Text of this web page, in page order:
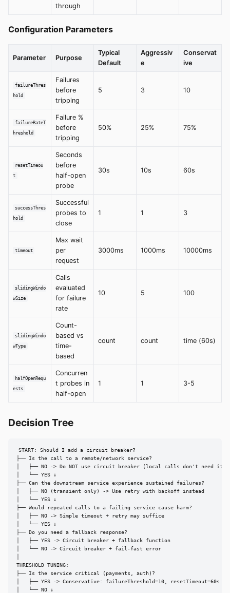
through
Configuration Parameters
Parameter Purpose
Typical
Default
Aggressiv
e
Conservat
ive
failureThres
hold
Failures
before
tripping
5 3 10
failureRateT
hreshold
Failure %
before
tripping
50% 25% 75%
resetTimeou
t
Seconds
before
half-open
probe
30s 10s 60s
successThres
hold
Successful
probes to
close
1 1 3
timeout
Max wait
per
request
3000ms 1000ms 10000ms
slidingWindo
wSize
Calls
evaluated
for failure
rate
10 5 100
slidingWindo
wType
Count-
based vs
time-
based
count count time (60s)
halfOpenRequ
ests
Concurren
t probes in
half-open
1 1 3-5
Decision Tree
START: Should I add a circuit breaker?
├── Is the call to a remote/network service?
│   ├── NO -> Do NOT use circuit breaker (local calls don't need it)
│   └── YES ↓
├── Can the downstream service experience sustained failures?
│   ├── NO (transient only) -> Use retry with backoff instead
│   └── YES ↓
├── Would repeated calls to a failing service cause harm?
│   ├── NO -> Simple timeout + retry may suffice
│   └── YES ↓
├── Do you need a fallback response?
│   ├── YES -> Circuit breaker + fallback function
│   └── NO -> Circuit breaker + fail-fast error
THRESHOLD TUNING:
├── Is the service critical (payments, auth)?
│   ├── YES -> Conservative: failureThreshold=10, resetTimeout=60s
│   └── NO ↓